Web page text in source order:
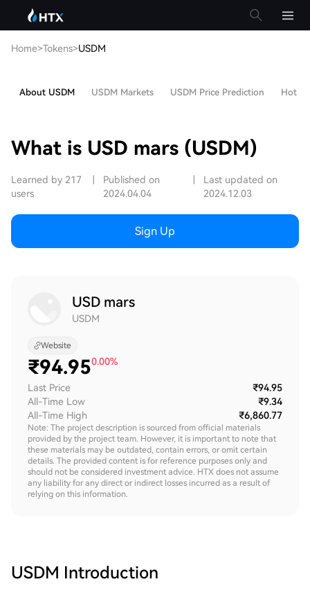
Home>Tokens>USDM
About USDM USDM Markets USDM Price Prediction Hot
What is USD mars (USDM)
Learned by 217
users
Published on
2024.04.04
Last updated on
2024.12.03
Sign Up
USD mars
USDM
Website
₹94.950.00%
Last Price
₹94.95
All-Time Low
₹9.34
All-Time High
₹6,860.77
Note: The project description is sourced from official materials
provided by the project team. However, it is important to note that
these materials may be outdated, contain errors, or omit certain
details. The provided content is for reference purposes only and
should not be considered investment advice. HTX does not assume
any liability for any direct or indirect losses incurred as a result of
relying on this information.
USDM Introduction